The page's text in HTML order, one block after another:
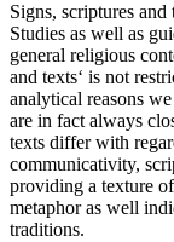
Signs, scriptures
Studies as well as
general religious
and texts‘ is not
analytical reasons
are in fact always
texts differ with
communicativity,
providing a texture
metaphor as well
traditions.